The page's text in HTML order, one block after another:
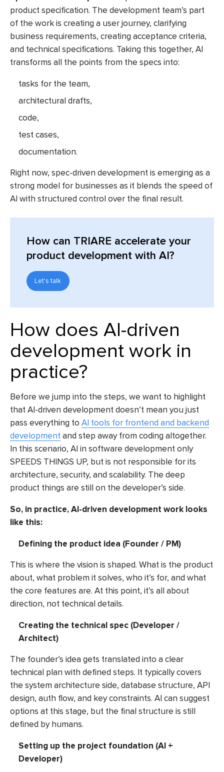
product specification. The development team’s part
of the work is creating a user journey, clarifying
business requirements, creating acceptance criteria,
and technical specifications. Taking this together, AI
transforms all the points from the specs into:
tasks for the team,
architectural drafts,
code,
test cases,
documentation.
Right now, spec-driven development is emerging as a
strong model for businesses as it blends the speed of
AI with structured control over the final result.
How can TRIARE accelerate your
product development with AI?
Let's talk
How does AI-driven
development work in
practice?
Before we jump into the steps, we want to highlight
that AI-driven development doesn’t mean you just
pass everything to AI tools for frontend and backend
developmentand step away from coding altogether.
In this scenario, AI in software developmentonly
SPEEDS THINGS UP, but is not responsible for its
architecture, security, and scalability. The deep
product things are still on the developer’s side.
So, in practice, AI-driven development work looks
like this:
Defining the product idea (Founder / PM)
This is where the vision is shaped. What is the product
about, what problem it solves, who it’s for, and what
the core features are. At this point, it’s all about
direction, not technical details.
Creating the technical spec (Developer /
Architect)
The founder’s idea gets translated into a clear
technical plan with defined steps. It typically covers
the system architecture side, database structure, API
design, auth flow, and key constraints. AI can suggest
options at this stage, but the final structure is still
defined by humans.
Setting up the project foundation (AI +
Developer)